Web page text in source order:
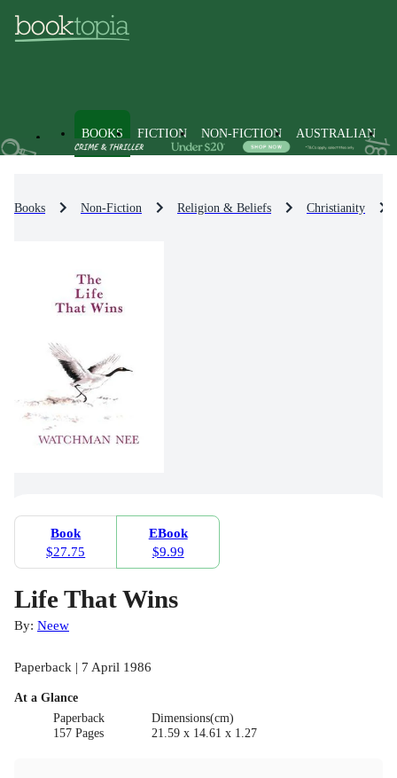
BOOKS FICTION NON-FICTION AUSTRALIAN
Books Non-Fiction Religion & Beliefs Christianity
Book
$27.75
EBook
$9.99
Life That Wins
By: Neew
Paperback | 7 April 1986
At a Glance
Paperback
157 Pages
Dimensions(cm)
21.59 x 14.61 x 1.27